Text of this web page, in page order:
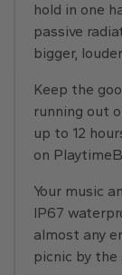
hold in one
passive
bigger,
Keep the
running out
up to 12
on
Your music
IP67
almost any
picnic by the